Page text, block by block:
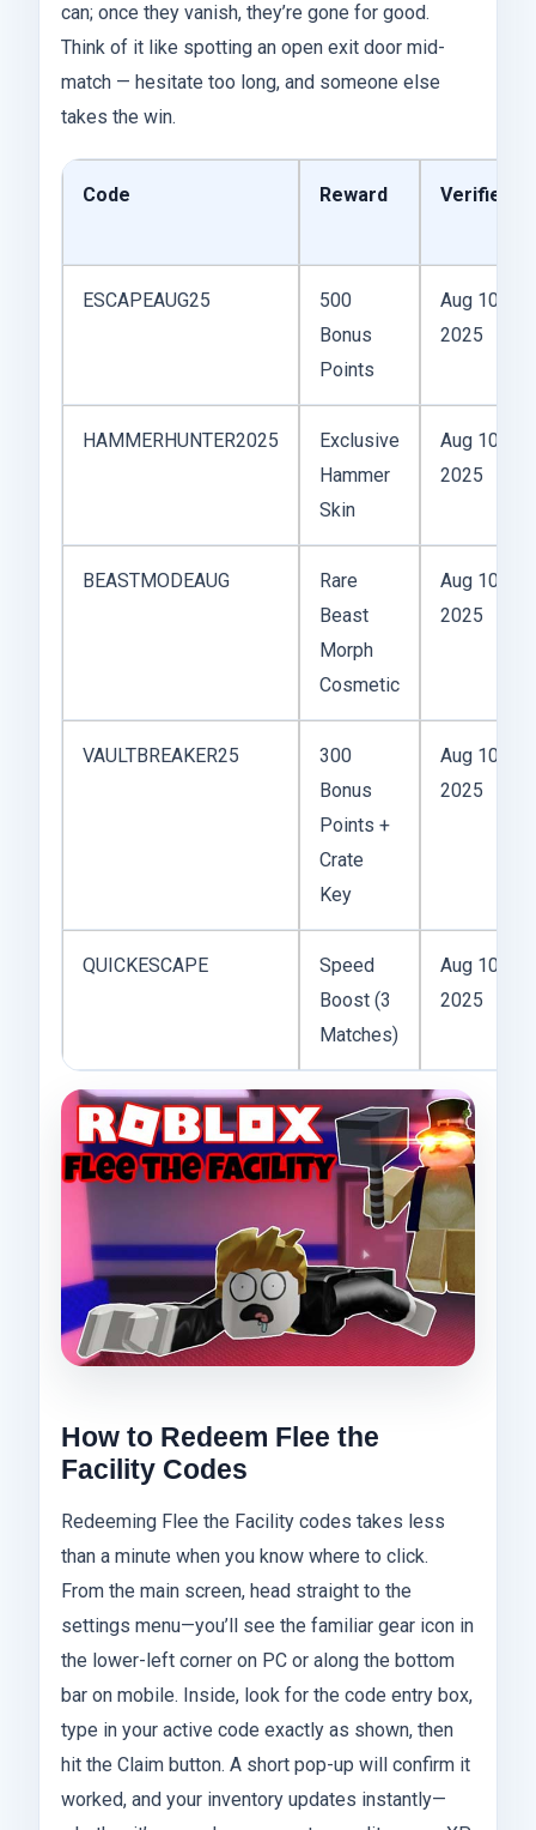
can; once they vanish, they’re gone for good.
Think of it like spotting an open exit door mid-
match — hesitate too long, and someone else
takes the win.
Code Reward Verified
ESCAPEAUG25
500
Bonus
Points
Aug 10,
2025
HAMMERHUNTER2025
Exclusive
Hammer
Skin
Aug 10,
2025
BEASTMODEAUG
Rare
Beast
Morph
Cosmetic
Aug 10,
2025
VAULTBREAKER25
300
Bonus
Points +
Crate
Key
Aug 10,
2025
QUICKESCAPE
Speed
Boost (3
Matches)
Aug 10,
2025
How to Redeem Flee the
Facility Codes
Redeeming Flee the Facility codes takes less
than a minute when you know where to click.
From the main screen, head straight to the
settings menu—you’ll see the familiar gear icon in
the lower-left corner on PC or along the bottom
bar on mobile. Inside, look for the code entry box,
type in your active code exactly as shown, then
hit the Claim button. A short pop-up will confirm it
worked, and your inventory updates instantly—